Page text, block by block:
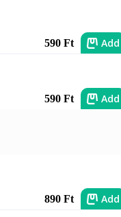
590 Ft Add
590 Ft Add
890 Ft Add